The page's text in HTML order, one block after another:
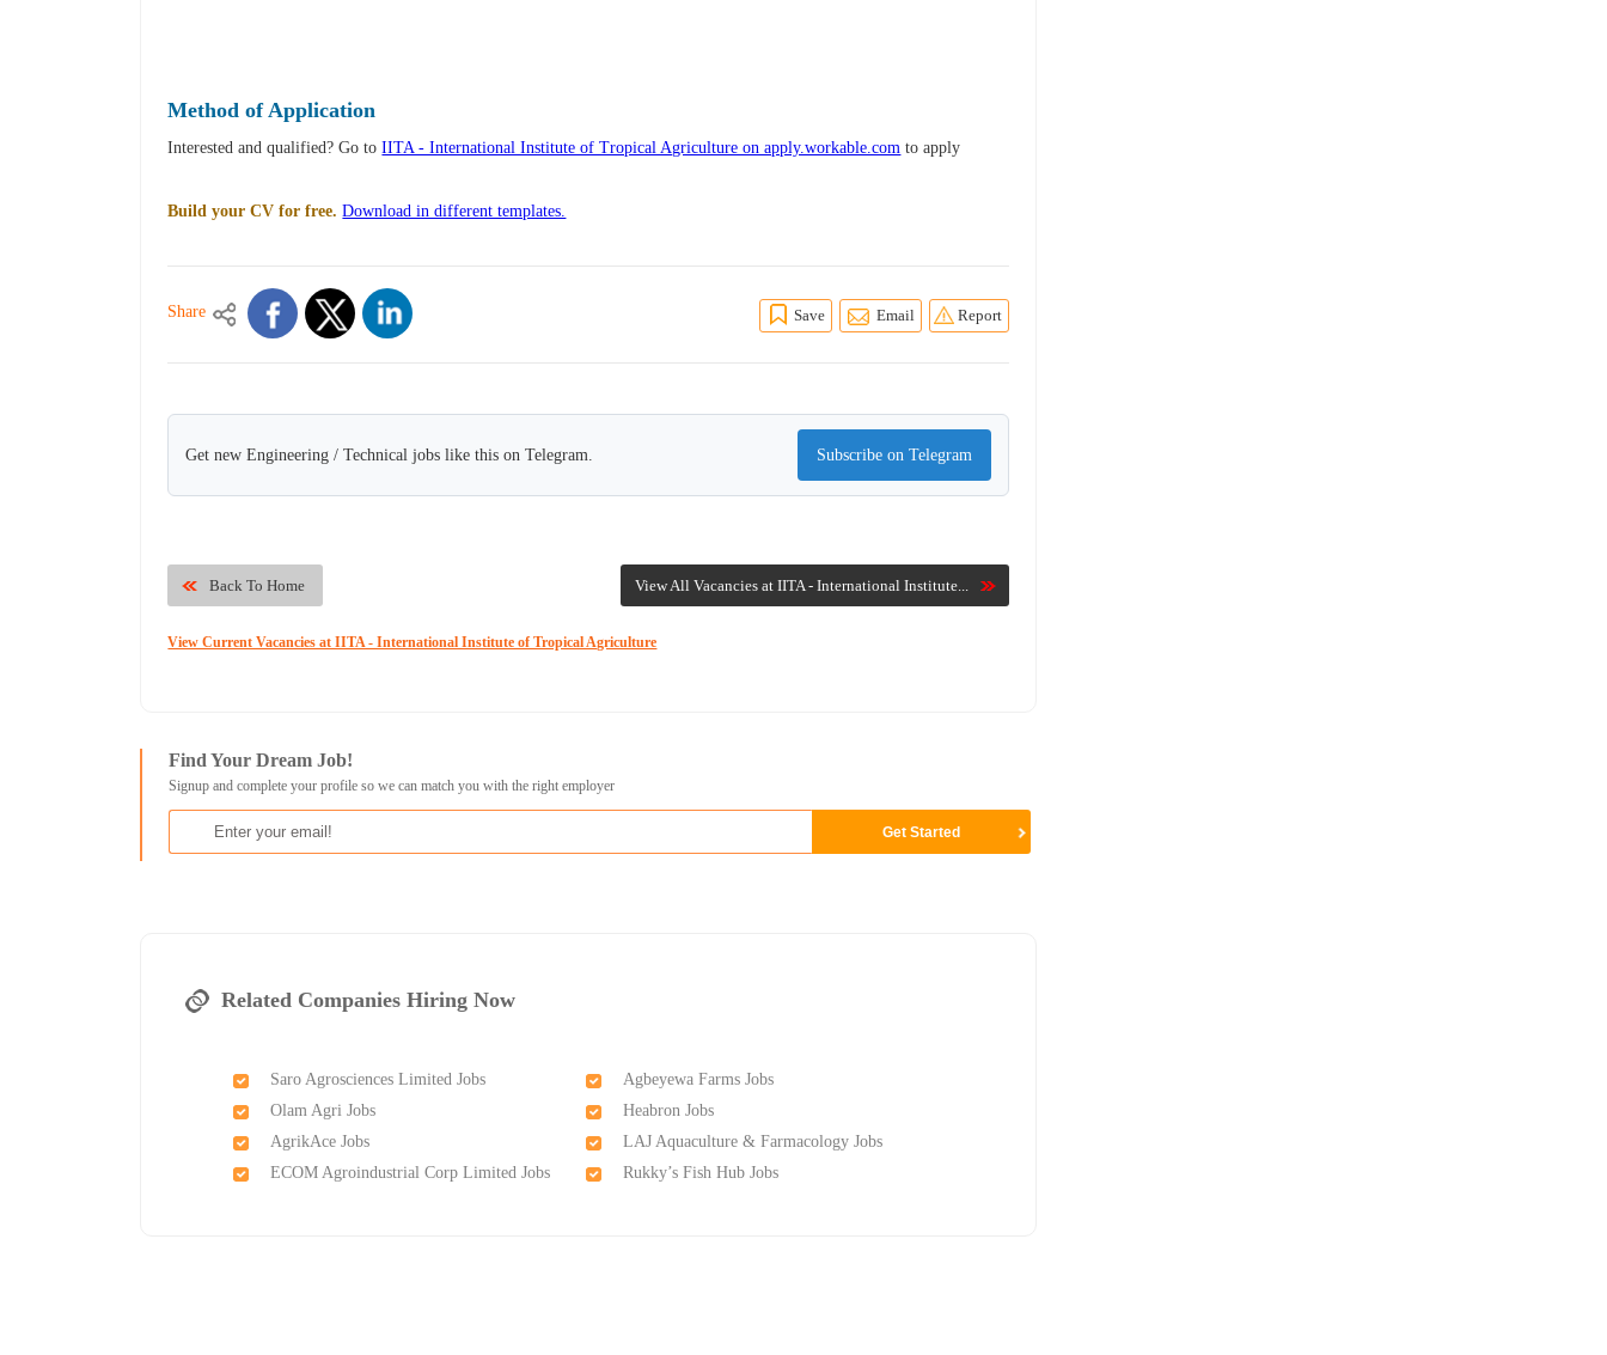
Method of Application
Interested and qualified? Go toIITA - International Institute of Tropical Agriculture on apply.workable.com to apply
Build your CV for free. Download in different templates.
Share Save Email Report
Get new Engineering / Technical jobs like this on Telegram. Subscribe on Telegram
View All Vacancies at IITA - International Institute...
Back To Home
View Current Vacancies at IITA - International Institute of Tropical Agriculture
Find Your Dream Job!
Signup and complete your profile so we can match you with the right employer
Related Companies Hiring Now
Saro Agrosciences Limited Jobs
Agbeyewa Farms Jobs
Olam Agri Jobs
Heabron Jobs
AgrikAce Jobs
LAJ Aquaculture & Farmacology Jobs
ECOM Agroindustrial Corp Limited Jobs
Rukky’s Fish Hub Jobs